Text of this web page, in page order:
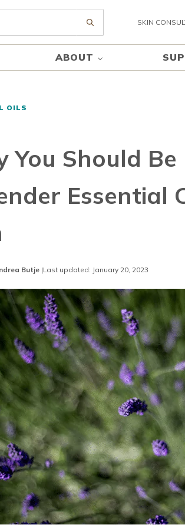
Submit search
SKIN
ABOUT
OILS
You Should Be
Essential
Butje |Last updated: January 20, 2023